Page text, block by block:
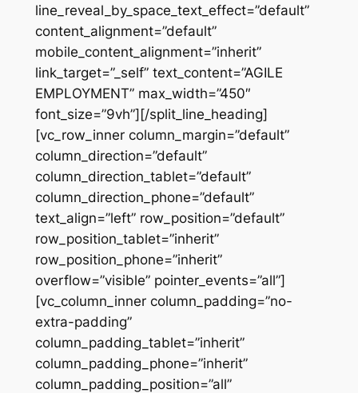
line_reveal_by_space_text_effect=”default”
content_alignment=”default”
mobile_content_alignment=”inherit”
link_target=”_self” text_content=”AGILE
EMPLOYMENT” max_width=”450″
font_size=”9vh”][/split_line_heading]
[vc_row_inner column_margin=”default”
column_direction=”default”
column_direction_tablet=”default”
column_direction_phone=”default”
text_align=”left” row_position=”default”
row_position_tablet=”inherit”
row_position_phone=”inherit”
overflow=”visible” pointer_events=”all”]
[vc_column_inner column_padding=”no-
extra-padding”
column_padding_tablet=”inherit”
column_padding_phone=”inherit”
column_padding_position=”all”